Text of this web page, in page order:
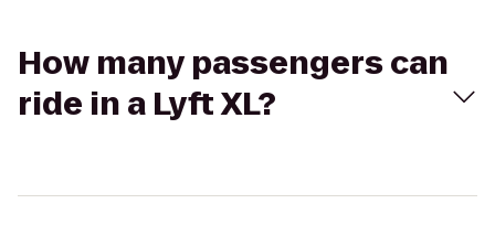
How many passengers can
ride in a Lyft XL?